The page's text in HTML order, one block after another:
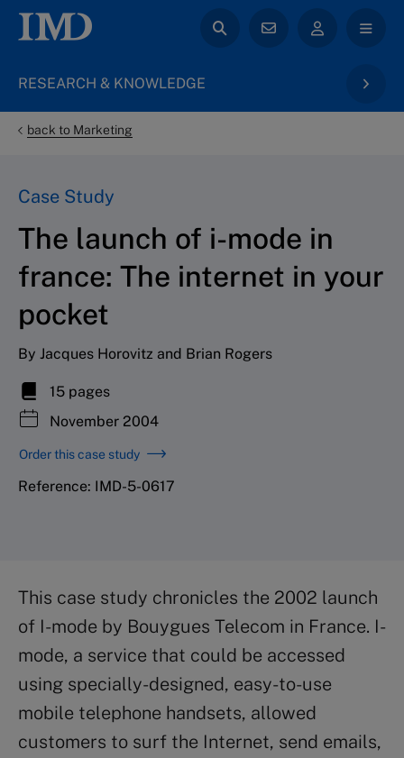
RESEARCH & KNOWLEDGE
back to Marketing
Case Study
The launch of i-mode in
france: The internet in your
pocket
By Jacques Horovitz and Brian Rogers
15 pages
November 2004
Order this case study
Reference: IMD-5-0617
This case study chronicles the 2002 launch
of I-mode by Bouygues Telecom in France. I-
mode, a service that could be accessed
using specially-designed, easy-to-use
mobile telephone handsets, allowed
customers to surf the Internet, send emails,